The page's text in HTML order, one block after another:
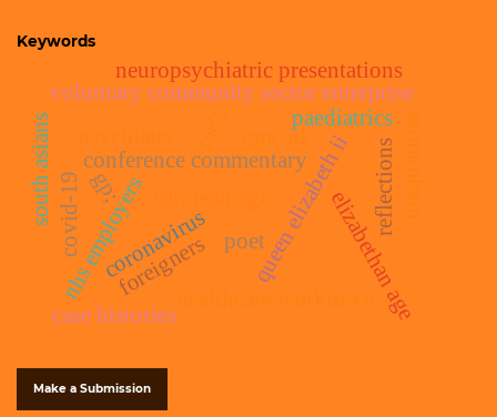
Keywords
queen elizabeth iielizabethan age
paediatrics
conference commentary
voluntary community sector enterprise
nhs employers
coronavirus
covid-19
neuropsychiatric presentations
reflections
case histories
foreigners
gp;
poet
south asians gmc uk
Make a Submission